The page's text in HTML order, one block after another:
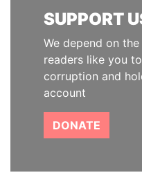
SUPPORT
We depend on
readers like you
corruption and
account
DONATE